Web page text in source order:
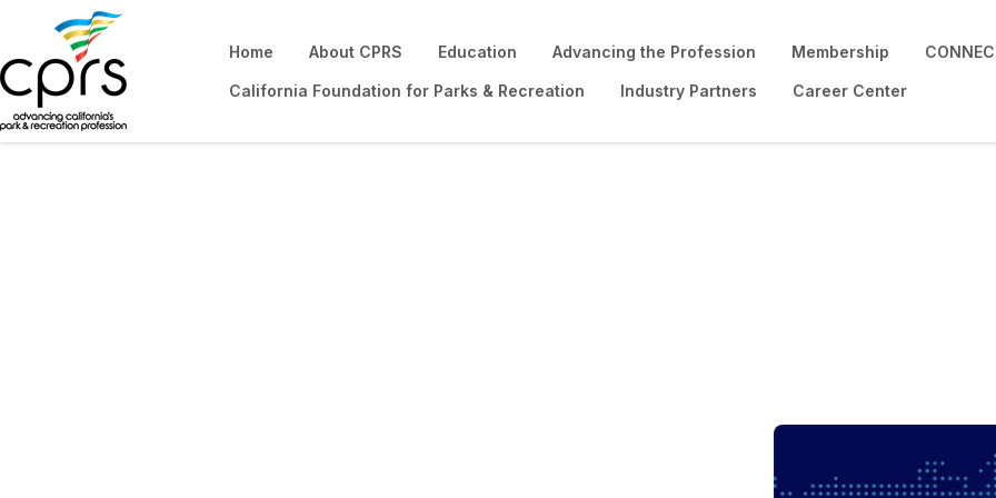
Home About CPRS Education Advancing the Profession Membership
California Foundation for Parks & Recreation Industry Partners Career Center